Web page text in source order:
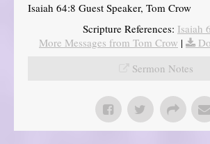
Isaiah 64:8 Guest Speaker, Tom Crow
Scripture References: Isaiah
More Messages from Tom Crow |
Sermon Notes